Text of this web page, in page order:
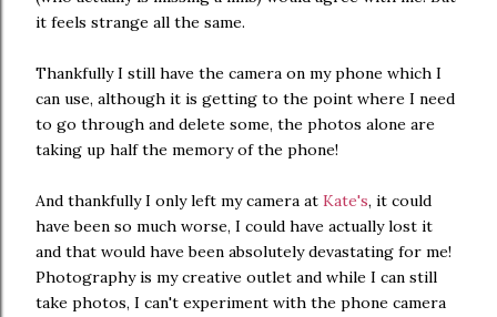
it feels strange all the same.
Thankfully I still have the camera on my phone which I
can use, although it is getting to the point where I need
to go through and delete some, the photos alone are
taking up half the memory of the phone!
And thankfully I only left my camera at Kate's, it could
have been so much worse, I could have actually lost it
and that would have been absolutely devastating for me!
Photography is my creative outlet and while I can still
take photos, I can't experiment with the phone camera